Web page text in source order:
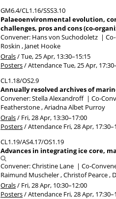
GM6.4/CL1.16/SSS3.10
Palaeoenvironmental evolution,
challenges, pros and cons (co-
Convener: Hans von Suchodoletz |
Roskin , Janet Hooke
Orals/Tue, 25 Apr, 13:30–15:15
Posters/AttendanceTue, 25 Apr, 17:30
CL1.18/OS2.9
Annually resolved archives of
Convener: Stella Alexandroff | Co-
Featherstone , Ariadna Albet Purroy
Orals/ Fri, 28 Apr, 13:30–17:00
Posters/Attendance Fri, 28 Apr, 17:30
CL1.19/AS4.17/OS1.19
Advances in integrating ice core,
Convener: Christine Lane | Co-
Raimund Muscheler , Christof Pearce ,
Orals/ Fri, 28 Apr, 10:30–12:00
Posters/Attendance Fri, 28 Apr, 17:30